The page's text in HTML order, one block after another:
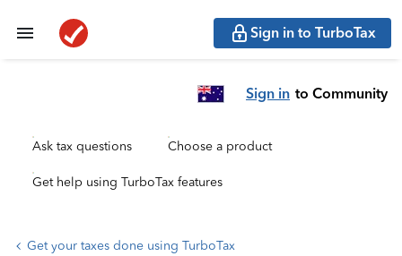
Sign in to TurboTax
Sign in to Community
Ask tax questions Choose a product
Get help using TurboTax features
Get your taxes done using TurboTax